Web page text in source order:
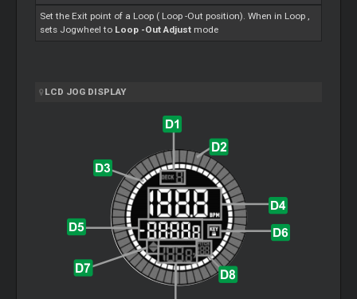
Set the Exit point of a Loop ( Loop-Out position). When in Loop ,
sets Jogwheel to Loop -Out Adjust mode
LCD JOG DISPLAY